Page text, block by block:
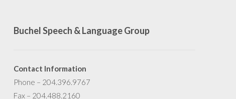
Buchel Speech & Language Group
Contact Information
Phone – 204.396.9767
Fax – 204.488.2160